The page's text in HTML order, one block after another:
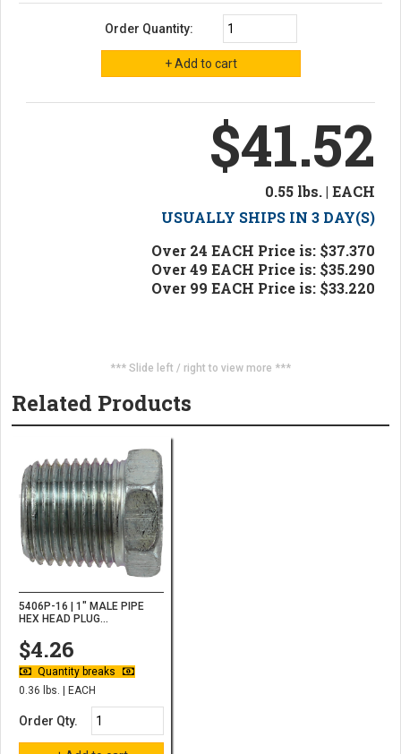
Order Quantity:
$41.52
0.55 lbs. | EACH
USUALLY SHIPS IN 3 DAY(S)
Over 24 EACH Price is: $37.370
Over 49 EACH Price is: $35.290
Over 99 EACH Price is: $33.220
*** Slide left / right to view more ***
Related Products
5406P-16 | 1" MALE PIPE
HEX HEAD PLUG...
$4.26
Quantity breaks
0.36 lbs. | EACH
Order Qty.